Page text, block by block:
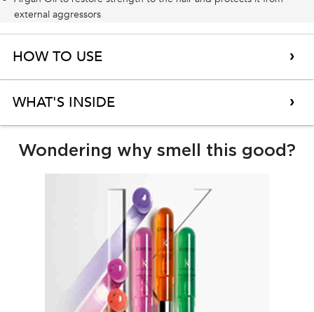
external aggressors
HOW TO USE
WHAT'S INSIDE
Wondering why smell this good?